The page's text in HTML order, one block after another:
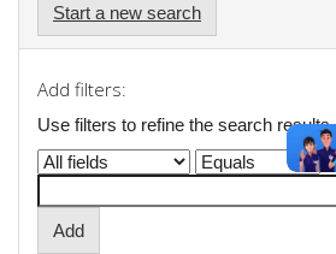
Start a new search
Add filters:
Use filters to refine the search results.